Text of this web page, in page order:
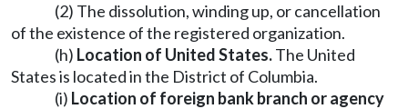
(2) The dissolution, winding up, or cancellation
of the existence of the registered organization.
(h) Location of United States.The United
States is located in the District of Columbia.
(i) Location of foreign bank branch or agency